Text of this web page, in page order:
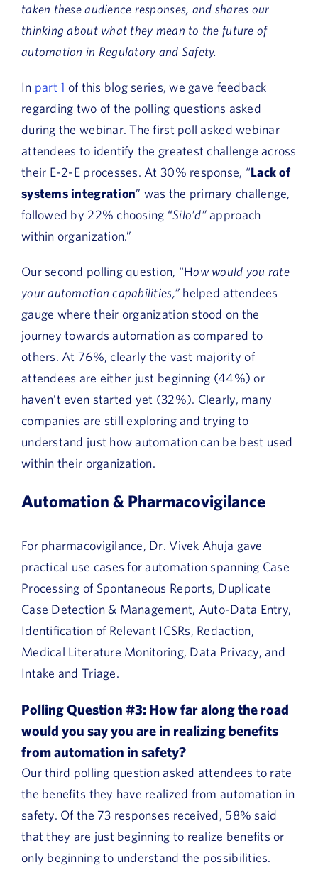
taken these audience responses, and shares our
thinking about what they mean to the future of
automation in Regulatory and Safety.
In part 1 of this blog series, we gave feedback
regarding two of the polling questions asked
during the webinar. The first poll asked webinar
attendees to identify the greatest challenge across
their E-2-E processes. At 30% response, “Lack of
systems integration” was the primary challenge,
followed by 22% choosing “Silo’d”approach
within organization.”
Our second polling question, “How would you rate
your automation capabilities,” helped attendees
gauge where their organization stood on the
journey towards automation as compared to
others. At 76%, clearly the vast majority of
attendees are either just beginning (44%) or
haven’t even started yet (32%). Clearly, many
companies are still exploring and trying to
understand just how automation can be best used
within their organization.
Automation & Pharmacovigilance
For pharmacovigilance, Dr. Vivek Ahuja gave
practical use cases for automation spanning Case
Processing of Spontaneous Reports, Duplicate
Case Detection & Management, Auto-Data Entry,
Identification of Relevant ICSRs, Redaction,
Medical Literature Monitoring, Data Privacy, and
Intake and Triage.
Polling Question #3: How far along the road
would you say you are in realizing benefits
from automation in safety?
Our third polling question asked attendees to rate
the benefits they have realized from automation in
safety. Of the 73 responses received, 58% said
that they are just beginning to realize benefits or
only beginning to understand the possibilities.